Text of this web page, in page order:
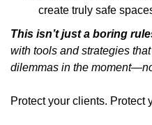
create truly safe
This isn’t just a boring
with tools and strategies
dilemmas in the
Protect your clients. Protect